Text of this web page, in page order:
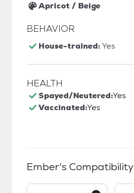
Apricot / Beige
BEHAVIOR
House-trained:Yes
HEALTH
Spayed/Neutered:Yes
Vaccinated:Yes
Ember's Compatibility